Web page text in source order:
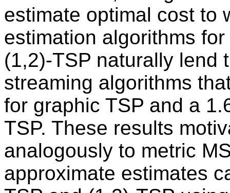
estimate optimal cost to
estimation algorithms
(1,2)-TSP naturally lend
streaming algorithms
for graphic TSP and a
TSP. These results
analogously to metric
approximate estimates